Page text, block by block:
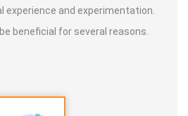
experience and experimentation.
beneficial for several reasons.